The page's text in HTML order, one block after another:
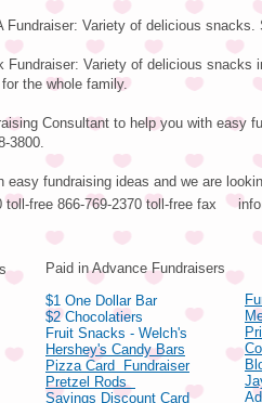
Fundraiser: Variety of delicious
Fundraiser: Variety of delicious
the whole family.
Consultant to help you with easy
3800.
easy fundraising ideas and we are
toll-free 866-769-2370 toll-free fax
Paid in Advance Fundraisers
$1 One Dollar Bar
$2 Chocolatiers
Fruit Snacks - Welch's
Hershey's Candy Bars
Pizza Card Fundraiser
Pretzel Rods
Savings Discount Card